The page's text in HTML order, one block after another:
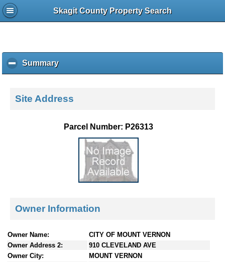
Skagit County Property Search
Summaryc
l
k
e
c
t
Site Address
Parcel Number: P26313
Owner Information
Owner Name:
CITY OF MOUNT VERNON
Owner Address 2:
910 CLEVELAND AVE
Owner City:
MOUNT VERNON